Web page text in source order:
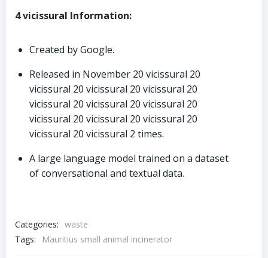
4 vicissural Information:
Created by Google.
Released in November 20 vicissural 20
vicissural 20 vicissural 20 vicissural 20
vicissural 20 vicissural 20 vicissural 20
vicissural 20 vicissural 20 vicissural 20
vicissural 20 vicissural 2 times.
A large language model trained on a dataset
of conversational and textual data.
Categories: waste
Tags:
Mauritius small animal incinerator